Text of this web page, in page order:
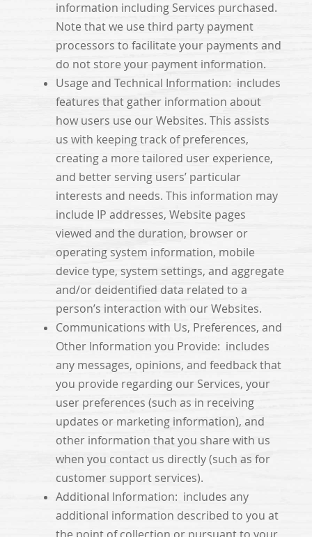
information including Services purchased.
Note that we use third party payment
processors to facilitate your payments and
do not store your payment information.
Usage and Technical Information: includes
features that gather information about
how users use our Websites. This assists
us with keeping track of preferences,
creating a more tailored user experience,
and better serving users’ particular
interests and needs. This information may
include IP addresses, Website pages
viewed and the duration, browser or
operating system information, mobile
device type, system settings, and aggregate
and/or deidentified data related to a
person’s interaction with our Websites.
Communications with Us, Preferences, and
Other Information you Provide: includes
any messages, opinions, and feedback that
you provide regarding our Services, your
user preferences (such as in receiving
updates or marketing information), and
other information that you share with us
when you contact us directly (such as for
customer support services).
Additional Information: includes any
additional information described to you at